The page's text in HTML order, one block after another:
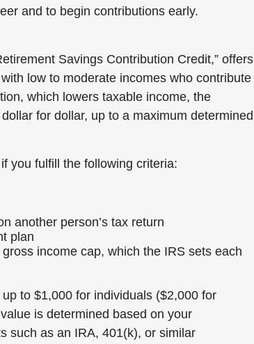
and to begin contributions early.
Savings Contribution Credit,” offers
low to moderate incomes who contribute
which lowers taxable income, the
for dollar, up to a maximum determined
you fulfill the following criteria:
another person’s tax return
plan
income cap, which the IRS sets each
to $1,000 for individuals ($2,000 for
is determined based on your
such as an IRA, 401(k), or similar